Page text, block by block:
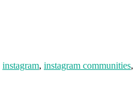
instagram, instagram communities,